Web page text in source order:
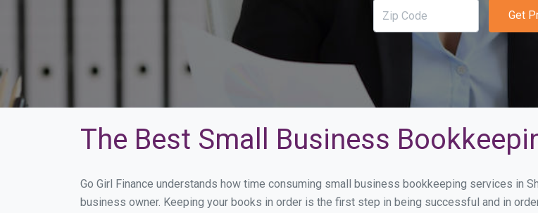
Get
The Best Small Business
Go Girl Finance understands how time consuming small business bookkeeping services in
business owner. Keeping your books in order is the first step in being successful and in